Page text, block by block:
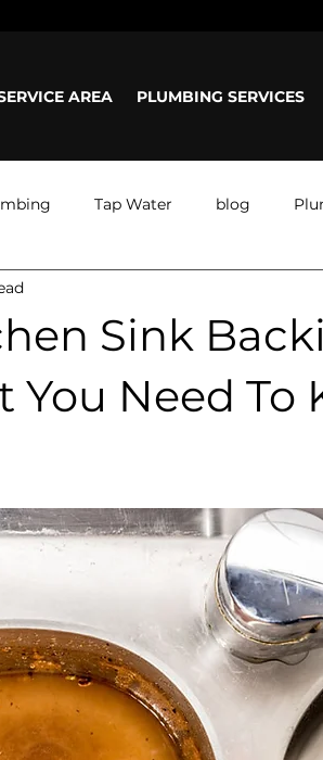
Tap Water blog
Sink
You Need To
AREA PLUMBING SERVICES